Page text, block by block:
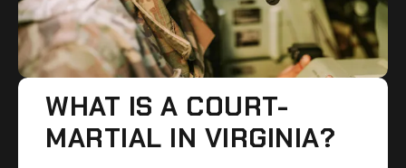
WHAT IS A COURT-
MARTIAL IN VIRGINIA?